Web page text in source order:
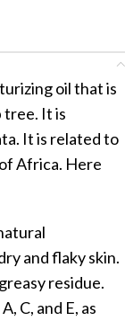
oil that is
tree. It is
It is related to
Africa. Here
and flaky skin.
residue.
C, and E, as